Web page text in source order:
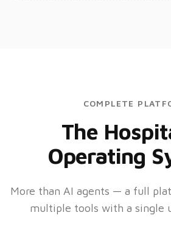
COMPLETE
The
Operating
More than AI agents — a full
multiple tools with a single